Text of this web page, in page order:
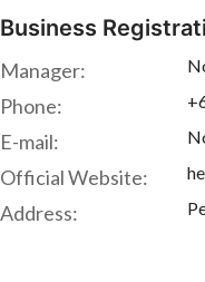
Business
Manager:
Phone:
E-mail:
Official Website:
Address: